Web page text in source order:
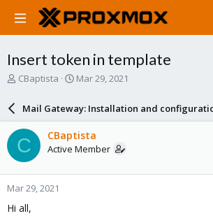
Insert token in template
T
a
d
s
t
a
r
t
e
CBaptista
S
r
d
a
e
Mar 29, 2021
Mail Gateway: Installation and
C CBaptista
Active Member
Mar 29, 2021
Hi all,